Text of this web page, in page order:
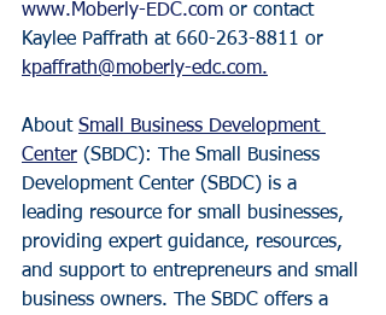
www.Moberly-EDC.com or contact
Kaylee Paffrath at 660-263-8811 or
kpaffrath@moberly-edc.com.
About Small Business Development
Center (SBDC): The Small Business
Development Center (SBDC) is a
leading resource for small businesses,
providing expert guidance, resources,
and support to entrepreneurs and small
business owners. The SBDC offers a